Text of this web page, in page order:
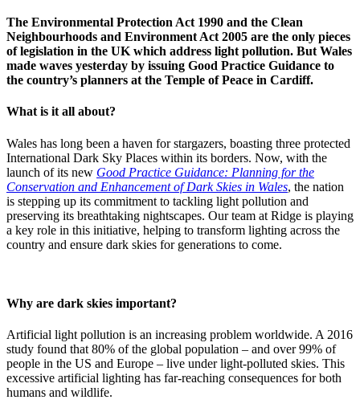
The Environmental Protection Act 1990 and the Clean
Neighbourhoods and Environment Act 2005 are the only pieces
of legislation in the UK which address light pollution. But Wales
made waves yesterday by issuing Good Practice Guidance to
the country’s planners at the Temple of Peace in Cardiff.
What is it all about?
Wales has long been a haven for stargazers, boasting three protected
International Dark Sky Places within its borders. Now, with the
launch of its new Good Practice Guidance: Planning for the
Conservation and Enhancement of Dark Skies in Wales, the nation
is stepping up its commitment to tackling light pollution and
preserving its breathtaking nightscapes. Our team at Ridge is playing
a key role in this initiative, helping to transform lighting across the
country and ensure dark skies for generations to come.
Why are dark skies important?
Artificial light pollution is an increasing problem worldwide. A 2016
study found that 80% of the global population – and over 99% of
people in the US and Europe – live under light-polluted skies. This
excessive artificial lighting has far-reaching consequences for both
humans and wildlife.